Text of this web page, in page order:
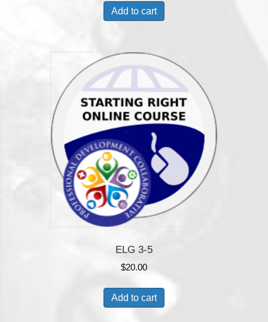
Add to cart
ELG 3-5
$20.00
Add to cart